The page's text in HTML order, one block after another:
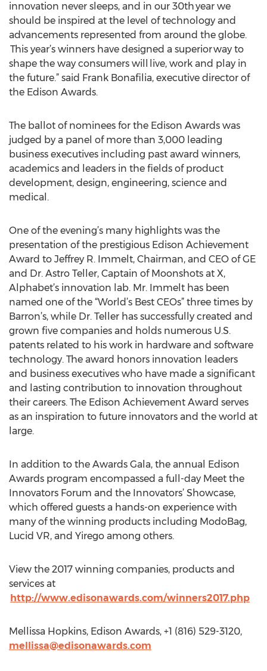
innovation never sleeps, and in our 30th year we
should be inspired at the level of technology and
advancements represented from around the globe.
This year’s winners have designed a superior way to
shape the way consumers will live, work and play in
the future.” said Frank Bonafilia, executive director of
the Edison Awards.
The ballot of nominees for the Edison Awards was
judged by a panel of more than 3,000 leading
business executives including past award winners,
academics and leaders in the fields of product
development, design, engineering, science and
medical.
One of the evening’s many highlights was the
presentation of the prestigious Edison Achievement
Award to Jeffrey R. Immelt, Chairman, and CEO of GE
and Dr. Astro Teller, Captain of Moonshots at X,
Alphabet’s innovation lab. Mr. Immelt has been
named one of the “World’s Best CEOs” three times by
Barron’s, while Dr. Teller has successfully created and
grown five companies and holds numerous U.S.
patents related to his work in hardware and software
technology. The award honors innovation leaders
and business executives who have made a significant
and lasting contribution to innovation throughout
their careers. The Edison Achievement Award serves
as an inspiration to future innovators and the world at
large.
In addition to the Awards Gala, the annual Edison
Awards program encompassed a full-day Meet the
Innovators Forum and the Innovators’ Showcase,
which offered guests a hands-on experience with
many of the winning products including ModoBag,
Lucid VR, and Yirego among others.
View the 2017 winning companies, products and
services at
http://www.edisonawards.com/winners2017.php
Mellissa Hopkins, Edison Awards, +1 (816) 529-3120,
mellissa@edisonawards.com